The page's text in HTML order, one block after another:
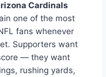
Cardinals
one of the most
fans whenever
Supporters want
— they want
rushing yards,